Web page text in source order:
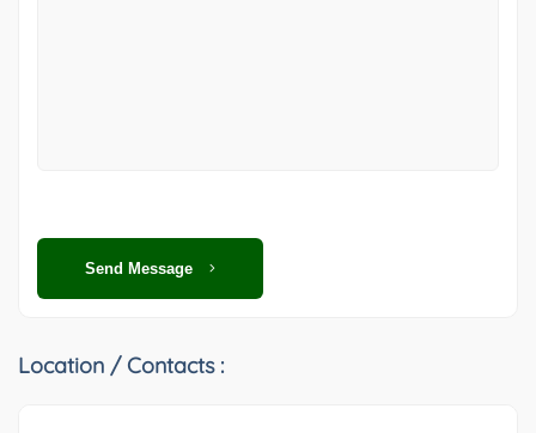
Send Message
Location / Contacts :